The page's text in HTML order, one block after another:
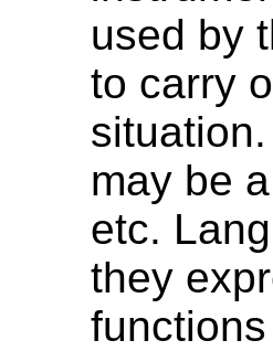
used by
to carry
may be
etc.
they